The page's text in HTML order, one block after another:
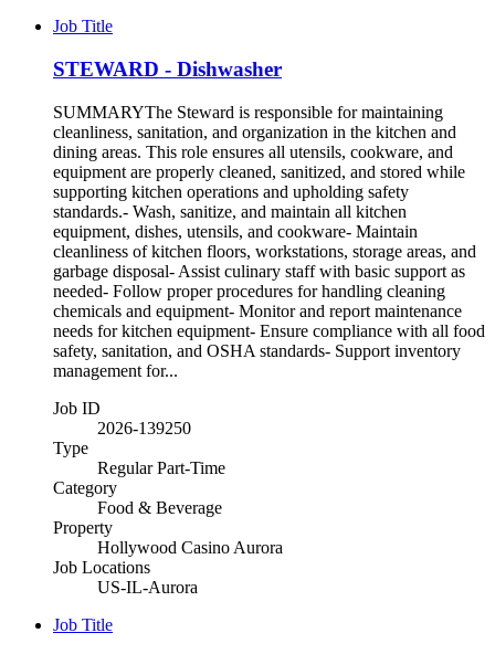
Job Title
STEWARD - Dishwasher
SUMMARYThe Steward is responsible for maintaining
cleanliness, sanitation, and organization in the kitchen and
dining areas. This role ensures all utensils, cookware, and
equipment are properly cleaned, sanitized, and stored while
supporting kitchen operations and upholding safety
standards.- Wash, sanitize, and maintain all kitchen
equipment, dishes, utensils, and cookware- Maintain
cleanliness of kitchen floors, workstations, storage areas, and
garbage disposal- Assist culinary staff with basic support as
needed- Follow proper procedures for handling cleaning
chemicals and equipment- Monitor and report maintenance
needs for kitchen equipment- Ensure compliance with all food
safety, sanitation, and OSHA standards- Support inventory
management for...
Job ID
2026-139250
Type
Regular Part-Time
Category
Food & Beverage
Property
Hollywood Casino Aurora
Job Locations
US-IL-Aurora
Job Title